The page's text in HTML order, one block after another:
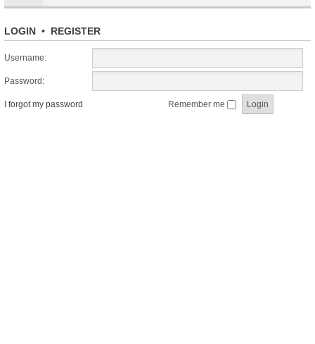
LOGIN • REGISTER
Username:
Password:
I forgot my password Remember me